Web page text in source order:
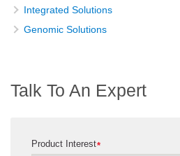
Integrated Solutions
Genomic Solutions
Talk To An Expert
*
Product Interest